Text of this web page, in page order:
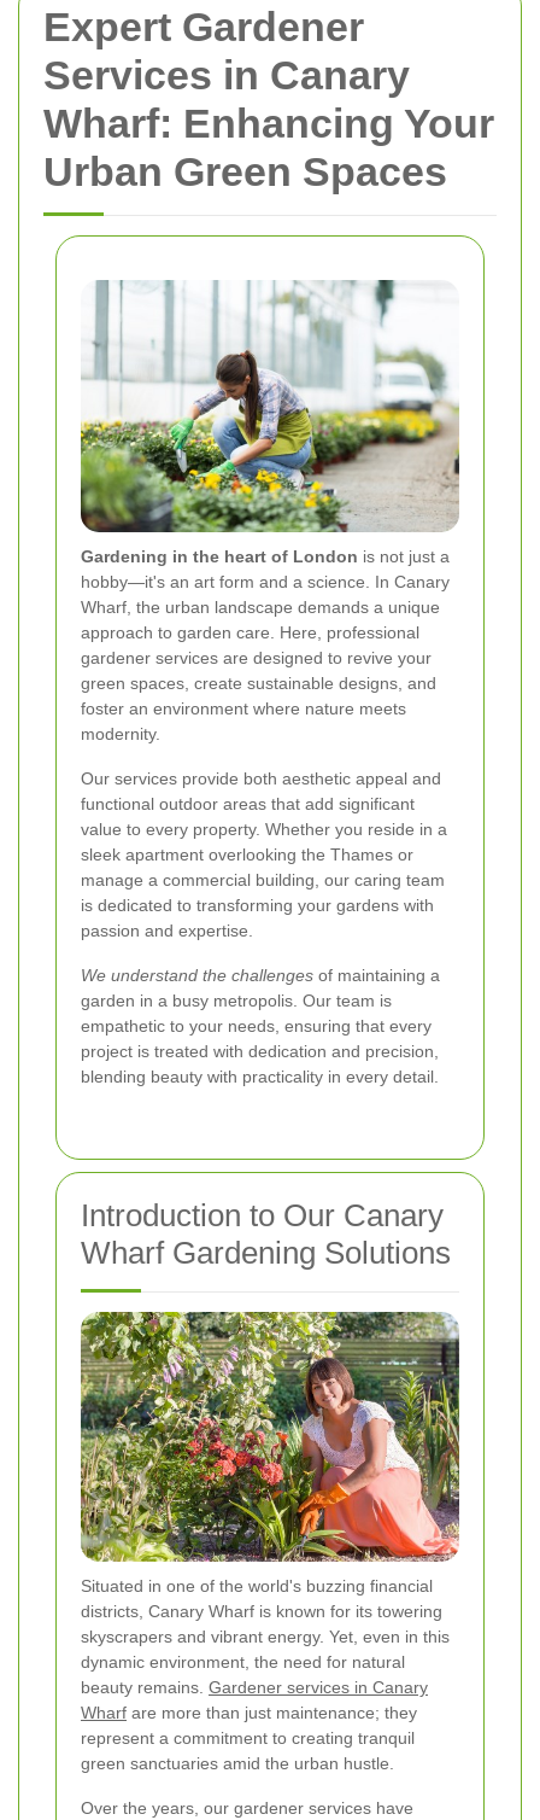
Expert Gardener
Services in Canary
Wharf: Enhancing Your
Urban Green Spaces
Gardening in the heart of London is not just a
hobby—it's an art form and a science. In Canary
Wharf, the urban landscape demands a unique
approach to garden care. Here, professional
gardener services are designed to revive your
green spaces, create sustainable designs, and
foster an environment where nature meets
modernity.
Our services provide both aesthetic appeal and
functional outdoor areas that add significant
value to every property. Whether you reside in a
sleek apartment overlooking the Thames or
manage a commercial building, our caring team
is dedicated to transforming your gardens with
passion and expertise.
We understand the challenges of maintaining a
garden in a busy metropolis. Our team is
empathetic to your needs, ensuring that every
project is treated with dedication and precision,
blending beauty with practicality in every detail.
Introduction to Our Canary
Wharf Gardening Solutions
Situated in one of the world's buzzing financial
districts, Canary Wharf is known for its towering
skyscrapers and vibrant energy. Yet, even in this
dynamic environment, the need for natural
beauty remains. Gardener services in Canary
Wharf are more than just maintenance; they
represent a commitment to creating tranquil
green sanctuaries amid the urban hustle.
Over the years, our gardener services have